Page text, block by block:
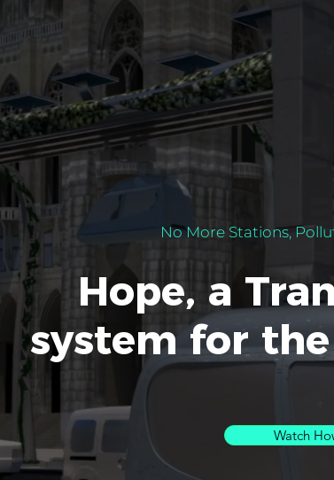
No More Stations,
Hope, a
system for
Watch